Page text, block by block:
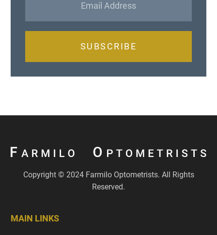
SUBSCRIBE
Copyright © 2024 Farmilo Optometrists. All Rights
Reserved.
MAIN LINKS